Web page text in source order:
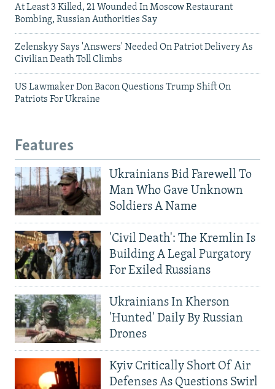
At Least 3 Killed, 21 Wounded In Moscow Restaurant
Bombing, Russian Authorities Say
Zelenskyy Says 'Answers' Needed On Patriot Delivery As
Civilian Death Toll Climbs
US Lawmaker Don Bacon Questions Trump Shift On
Patriots For Ukraine
Features
Ukrainians Bid Farewell To
Man Who Gave Unknown
Soldiers A Name
'Civil Death': The Kremlin Is
Building A Legal Purgatory
For Exiled Russians
Ukrainians In Kherson
'Hunted' Daily By Russian
Drones
Kyiv Critically Short Of Air
Defenses As Questions Swirl